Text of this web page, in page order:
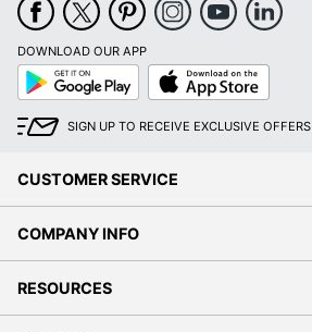
DOWNLOAD OUR APP
Google
Play
App
Store
SIGN UP TO RECEIVE EXCLUSIVE OFFERS
CUSTOMER SERVICE
COMPANY INFO
RESOURCES